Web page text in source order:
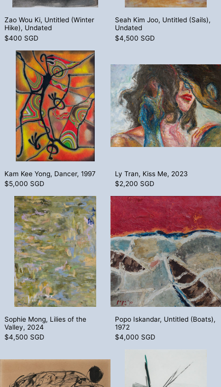
Zao Wou Ki, Untitled (Winter
Hike), Undated
$400 SGD
Seah Kim Joo, Untitled (Sails),
Undated
$4,500 SGD
Kam Kee Yong, Dancer, 1997
Kam Kee Yong, Dancer, 1997
$5,000 SGD
Ly Tran, Kiss Me, 2023
$2,200 SGD
Sophie Mong, Lilies of the Valley, 2024
Sophie Mong, Lilies of the
Valley, 2024
$4,500 SGD
Popo
Popo Iskandar, Untitled (Boats),
1972
$4,000 SGD
Dhiraj Choudhury, Untitled (Boy and